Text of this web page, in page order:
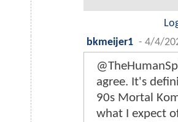
bkmeijer1 - 4/4/
agree. It's
90s Mortal
what I expect